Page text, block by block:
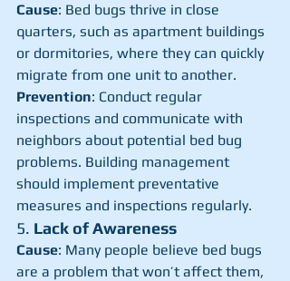
Cause: Bed bugs thrive in close
quarters, such as apartment buildings
or dormitories, where they can quickly
migrate from one unit to another.
Prevention: Conduct regular
inspections and communicate with
neighbors about potential bed bug
problems. Building management
should implement preventative
measures and inspections regularly.
5. Lack of Awareness
Cause: Many people believe bed bugs
are a problem that won’t affect them,